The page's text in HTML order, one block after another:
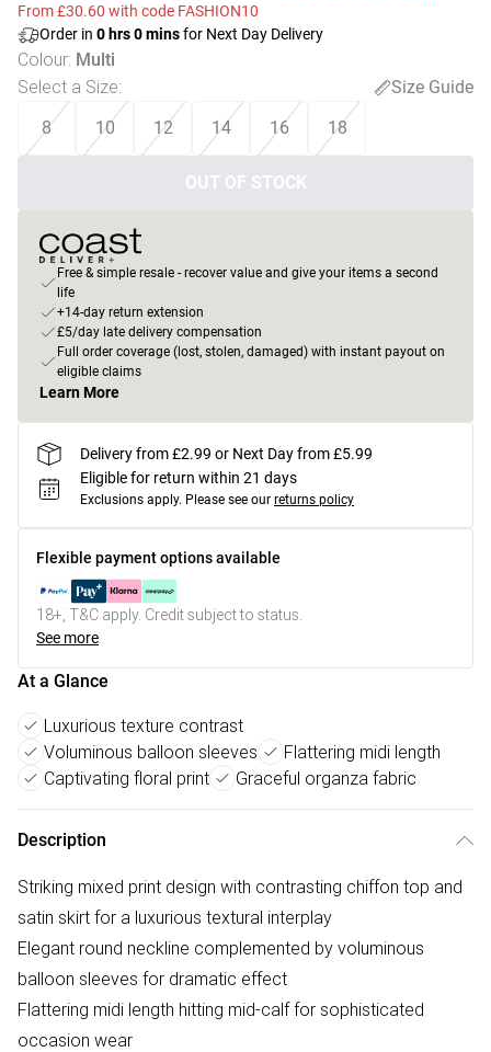
From £30.60 with code FASHION10
Order in 0 hrs0minsfor Next Day Delivery
Colour: Multi
Select a Size:
Size Guide
8
10 12 14 16 18
OUT OF STOCK
Free & simple resale - recover value and give your items a second
life
+14-day return extension
£5/day late delivery compensation
Full order coverage (lost, stolen, damaged) with instant payout on
eligible claims
Learn More
Delivery from £2.99 or Next Day from £5.99
Eligible for return within 21 days
Exclusions apply. Please see our returns policy
Flexible payment options available
18+, T&C apply. Credit subject to status.
See more
At a Glance
Luxurious texture contrast
Voluminous balloon sleeves
Flattering midi length
Captivating floral print
Graceful organza fabric
Description
Striking mixed print design with contrasting chiffon top and
satin skirt for a luxurious textural interplay
Elegant round neckline complemented by voluminous
balloon sleeves for dramatic effect
Flattering midi length hitting mid-calf for sophisticated
occasion wear